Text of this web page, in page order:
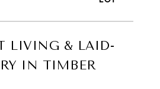
LIVING & LAID-
IN TIMBER